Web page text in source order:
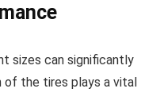
sizes can significantly
of the tires plays a vital